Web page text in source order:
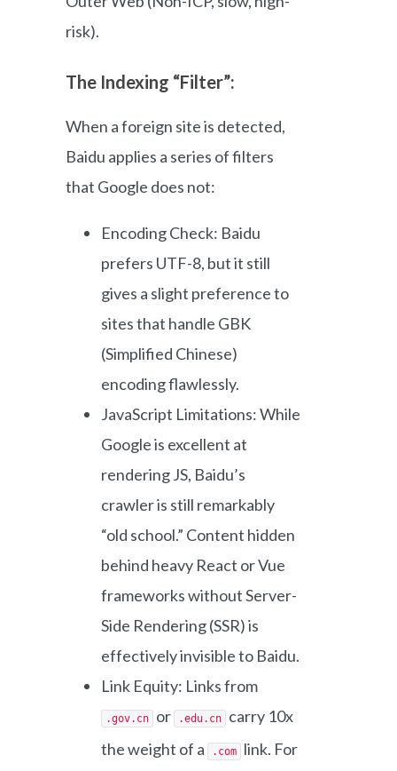
risk).
The Indexing “Filter”:
When a foreign site is detected,
Baidu applies a series of filters
that Google does not:
Encoding Check: Baidu
prefers UTF-8, but it still
gives a slight preference to
sites that handle GBK
(Simplified Chinese)
encoding flawlessly.
JavaScript Limitations: While
Google is excellent at
rendering JS, Baidu’s
crawler is still remarkably
“old school.” Content hidden
behind heavy React or Vue
frameworks without Server-
Side Rendering (SSR) is
effectively invisible to Baidu.
Link Equity: Links from
.gov.cn or .edu.cn
carry 10x
the weight of a
.com
link. For